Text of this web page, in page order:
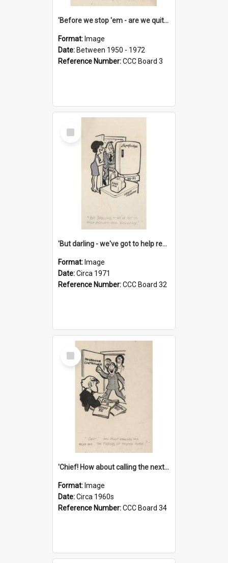
'Before we stop 'em - are we quite sure who's in that car?'
Format: Image
Date: Between 1950 - 1972
Reference Number:CCC Board 3
Select
Item
'But darling - we've got to help reflate the economy!'
Format: Image
Date:Circa 1971
Reference Number:CCC Board 32
Select
Item
'Chief! How about calling the next one the Tudors of Peyton Place?'
Format: Image
Date:Circa 1960s
Reference Number:CCC Board 34